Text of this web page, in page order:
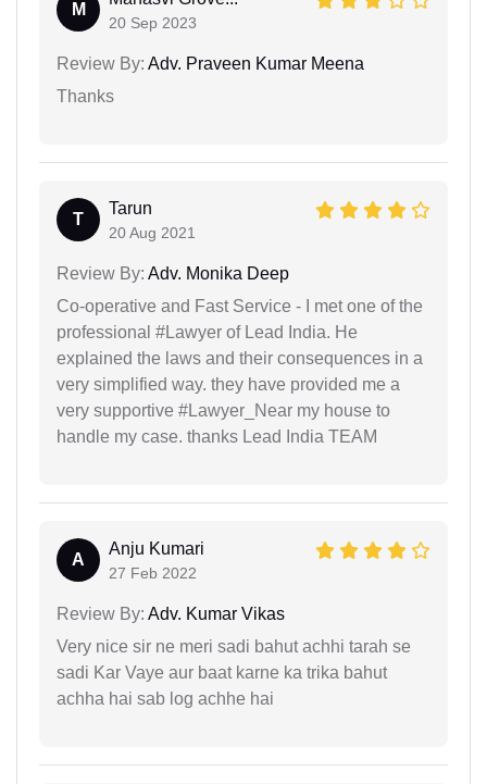
M
20 Sep 2023
Review By: Adv. Praveen Kumar Meena
Thanks
T
Tarun
20 Aug 2021
Review By: Adv. Monika Deep
Co-operative and Fast Service - I met one of the
professional #Lawyer of Lead India. He
explained the laws and their consequences in a
very simplified way. they have provided me a
very supportive #Lawyer_Near my house to
handle my case. thanks Lead India TEAM
A
Anju Kumari
27 Feb 2022
Review By: Adv. Kumar Vikas
Very nice sir ne meri sadi bahut achhi tarah se
sadi Kar Vaye aur baat karne ka trika bahut
achha hai sab log achhe hai